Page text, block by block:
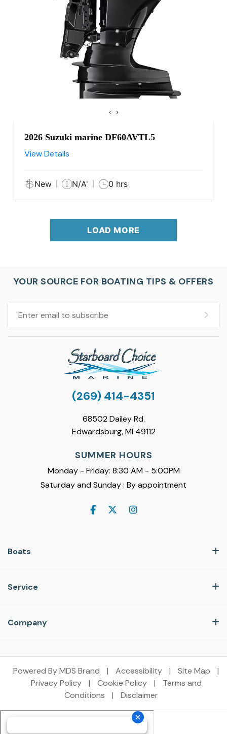
‹ ›
2026 Suzuki marine DF60AVTL5
View Details
New N/A' 0 hrs
LOAD MORE
YOUR SOURCE FOR BOATING TIPS & OFFERS
(269) 414-4351
68502 Dailey Rd.
Edwardsburg, MI 49112
SUMMER HOURS
Monday - Friday: 8:30 AM - 5:00PM
Saturday and Sunday : By appointment
Boats
Service
Company
Powered By MDS Brand | Accessibility | Site Map
|
Privacy Policy
| Cookie Policy |
Terms and
Conditions
| Disclaimer